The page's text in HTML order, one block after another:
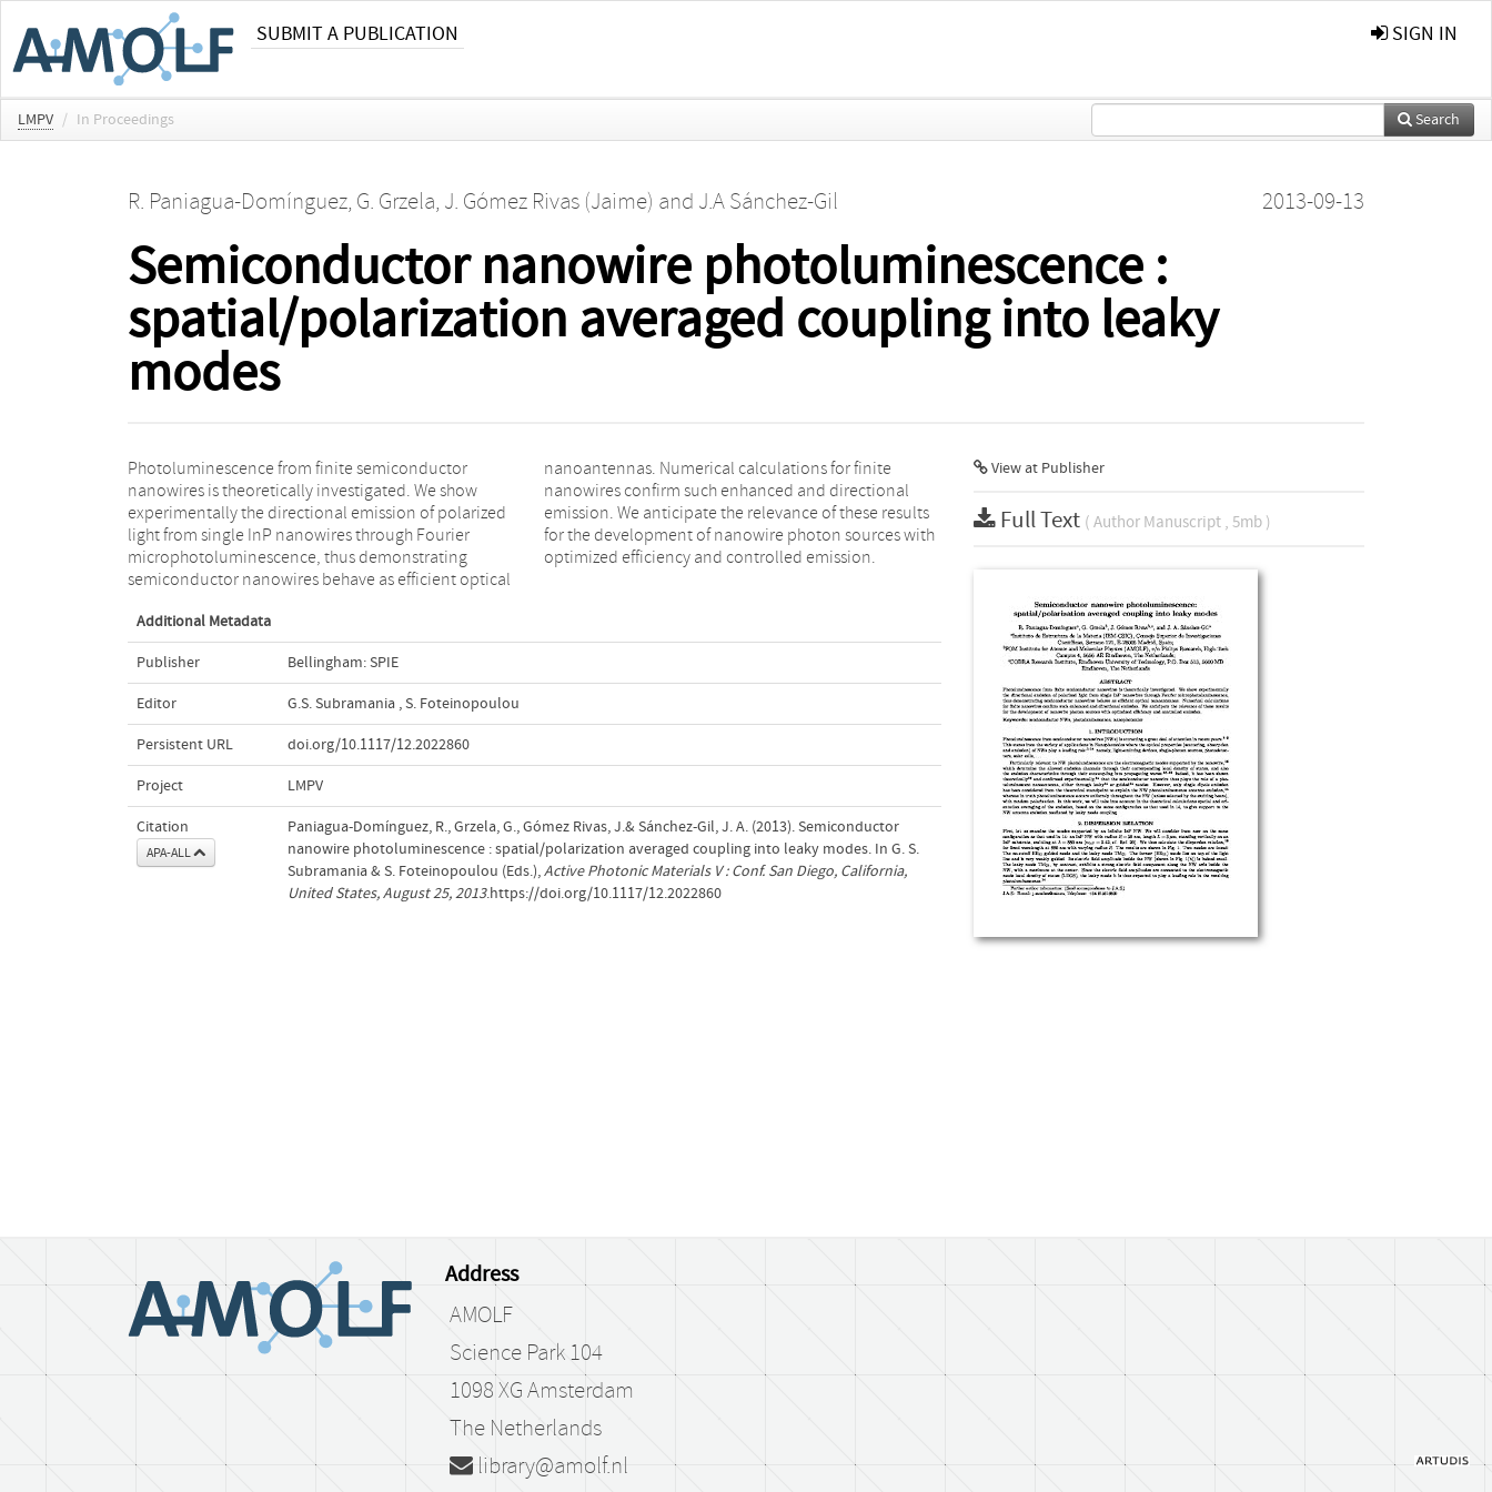
SUBMIT A PUBLICATION SIGN IN
LMPV / In Proceedings Search
R. Paniagua-Domínguez, G. Grzela, J. Gómez Rivas (Jaime) and J.A Sánchez-Gil 2013-09-13
Semiconductor nanowire photoluminescence :
spatial/polarization averaged coupling into leaky
modes
Photoluminescence from finite semiconductor
nanowires is theoretically investigated. We show
experimentally the directional emission of polarized
light from single InP nanowires through Fourier
microphotoluminescence, thus demonstrating
semiconductor nanowires behave as efficient optical
nanoantennas. Numerical calculations for finite
nanowires confirm such enhanced and directional
emission. We anticipate the relevance of these results
for the development of nanowire photon sources with
optimized efficiency and controlled emission.
Additional Metadata
Publisher Bellingham: SPIE
Editor G.S. Subramania ,S. Foteinopoulou
Persistent URL doi.org/10.1117/12.2022860
Project LMPV
Citation
APA-ALL
Paniagua-Domínguez, R., Grzela, G., Gómez Rivas, J.& Sánchez-Gil, J. A. (2013). Semiconductor
nanowire photoluminescence : spatial/polarization averaged coupling into leaky modes. In G. S.
Subramania & S. Foteinopoulou (Eds.),Active Photonic Materials V : Conf. San Diego, California,
United States, August 25, 2013.https://doi.org/10.1117/12.2022860
View at Publisher
Full Text ( Author Manuscript , 5mb )
Address
AMOLF
Science Park 104
1098 XG Amsterdam
The Netherlands
library@amolf.nl